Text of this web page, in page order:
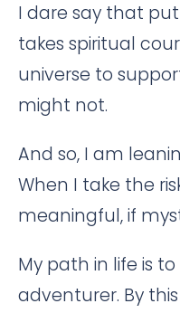
I dare say that
takes spiritual
universe to
might not.
And so, I am
When I take the
meaningful, if
My path in life is
adventurer. By